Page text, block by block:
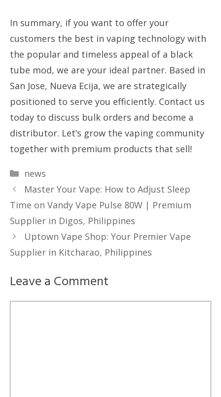
In summary, if you want to offer your
customers the best in vaping technology with
the popular and timeless appeal of a black
tube mod, we are your ideal partner. Based in
San Jose, Nueva Ecija, we are strategically
positioned to serve you efficiently. Contact us
today to discuss bulk orders and become a
distributor. Let’s grow the vaping community
together with premium products that sell!
Categories
news
Master Your Vape: How to Adjust Sleep
Time on Vandy Vape Pulse 80W | Premium
Supplier in Digos, Philippines
Uptown Vape Shop: Your Premier Vape
Supplier in Kitcharao, Philippines
Leave a Comment